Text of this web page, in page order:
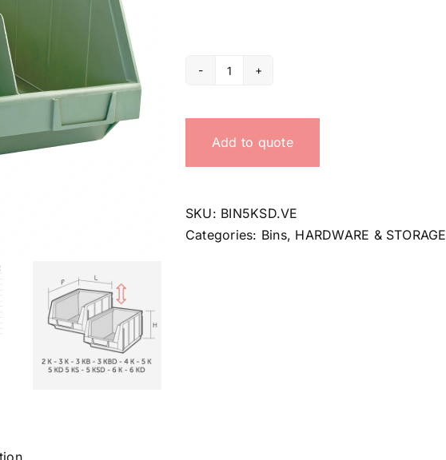
5KSD
quantity
Add to quote
SKU: BIN5KSD.VE
Categories: Bins, HARDWARE & STORAGE